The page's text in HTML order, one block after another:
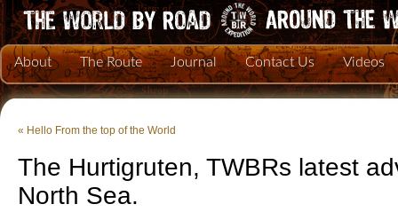
About The Route Journal Contact Us Videos
« Hello From the top of the World
The Hurtigruten, TWBRs latest
North Sea.